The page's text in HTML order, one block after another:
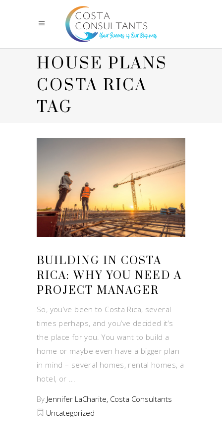
HOUSE PLANS
COSTA RICA
TAG
BUILDING IN COSTA
RICA: WHY YOU NEED A
PROJECT MANAGER
So, you’ve been to Costa Rica, several
times perhaps, and you’ve decided it’s
the place for you. You want to build a
home or maybe even have a bigger plan
in mind – several homes, rental homes, a
hotel, or
By Jennifer LaCharite, Costa Consultants
Uncategorized